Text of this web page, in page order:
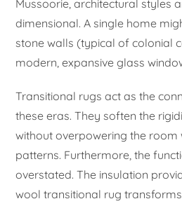
Mussoorie, architectural styles
dimensional. A single home
stone walls (typical of colonial
modern, expansive glass
Transitional rugs act as the
these eras. They soften the
without overpowering the room
patterns. Furthermore, the
overstated. The insulation
wool transitional rug